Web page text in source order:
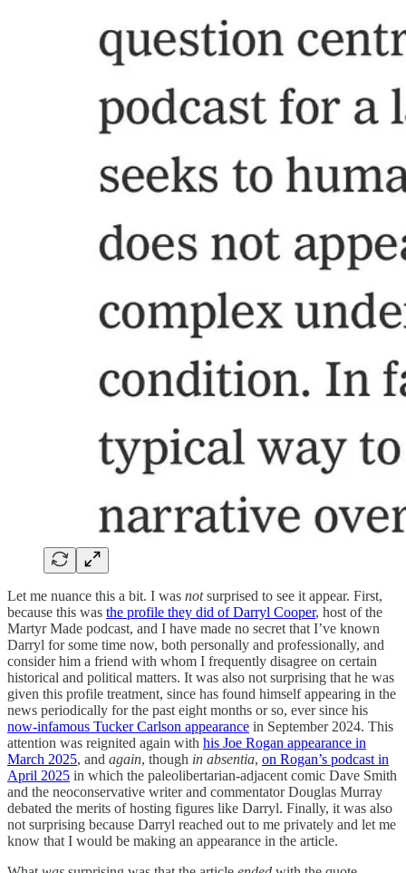
Let me nuance this a bit. I was notsurprised to see it appear. First,
because this was the profile they did of Darryl Cooper, host of the
Martyr Made podcast, and I have made no secret that I’ve known
Darryl for some time now, both personally and professionally, and
consider him a friend with whom I frequently disagree on certain
historical and political matters. It was also not surprising that he was
given this profile treatment, since has found himself appearing in the
news periodically for the past eight months or so, ever since his
now-infamous Tucker Carlson appearance in September 2024. This
attention was reignited again with his Joe Rogan appearance in
March 2025, and again, though in absentia, on Rogan’s podcast in
April 2025 in which the paleolibertarian-adjacent comic Dave Smith
and the neoconservative writer and commentator Douglas Murray
debated the merits of hosting figures like Darryl. Finally, it was also
not surprising because Darryl reached out to me privately and let me
know that I would be making an appearance in the article.